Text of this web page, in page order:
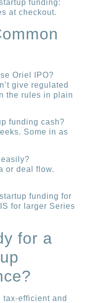
funding:
at checkout.
Oriel IPO?
give regulated
the rules in plain
funding cash?
Some in as
or deal flow.
funding for
for larger Series
for a
tax-efficient and